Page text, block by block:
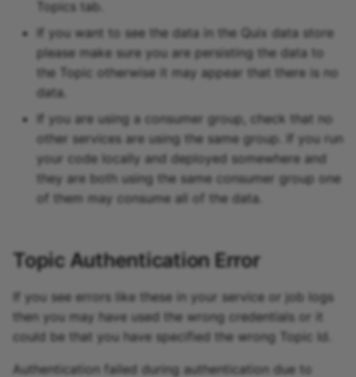
Topics tab.
If you want to see the data in the Quix data store
please make sure you are persisting the data to
the Topic otherwise it may appear that there is no
data.
If you are using a consumer group, check that no
other services are using the same group. If you run
your code locally and deployed somewhere and
they are both using the same consumer group one
of them may consume all of the data.
Topic Authentication Error
If you see errors like these in your service or job logs
then you may have used the wrong credentials or it
could be that you have specified the wrong Topic Id.
Authentication failed during authentication due to